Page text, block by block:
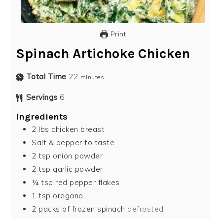
Print
Spinach Artichoke Chicken
Total Time 22 minutes
Servings 6
Ingredients
2 lbs chicken breast
Salt & pepper to taste
2 tsp onion powder
2 tsp garlic powder
¼ tsp red pepper flakes
1 tsp oregano
2 packs of frozen spinach defrosted